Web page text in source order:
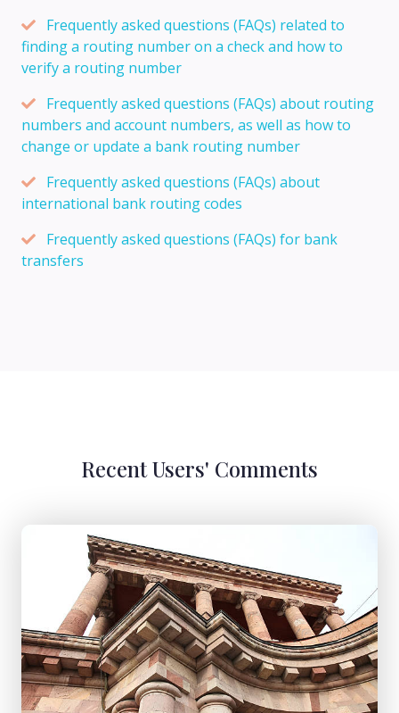
Frequently asked questions (FAQs) related to
finding a routing number on a check and how to
verify a routing number
Frequently asked questions (FAQs) about routing
numbers and account numbers, as well as how to
change or update a bank routing number
Frequently asked questions (FAQs) about
international bank routing codes
Frequently asked questions (FAQs) for bank
transfers
Recent Users' Comments